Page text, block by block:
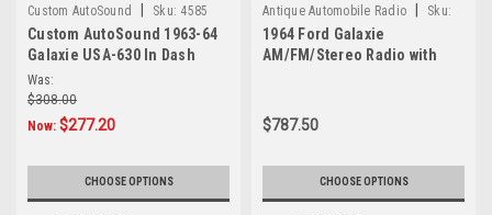
Custom AutoSound Sku: 4585
Custom AutoSound 1963-64
Galaxie USA-630 In Dash
AM/FM
Was:
$308.00
Now: $277.20
CHOOSE OPTIONS
Antique Automobile Radio
Sku:
776
1964 Ford Galaxie
AM/FM/Stereo Radio with
$787.50
CHOOSE OPTIONS